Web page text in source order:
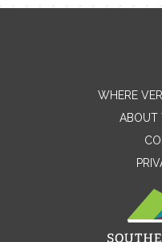
WHERE
ABOUT